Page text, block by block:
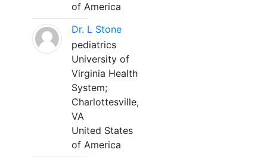
of America
Dr. L Stone
pediatrics
University of
Virginia Health
System;
Charlottesville,
VA
United States
of America